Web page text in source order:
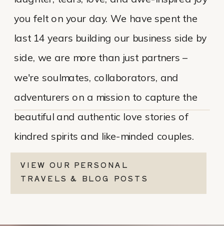
you felt on your day. We have spent the
last 14 years building our business side by
side, we are more than just partners –
we're soulmates, collaborators, and
adventurers on a mission to capture the
beautiful and authentic love stories of
kindred spirits and like-minded couples.
VIEW OUR PERSONAL
TRAVELS & BLOG POSTS